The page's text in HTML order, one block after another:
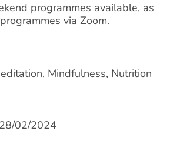
programmes available, as
via Zoom.
Mindfulness, Nutrition
02/2024